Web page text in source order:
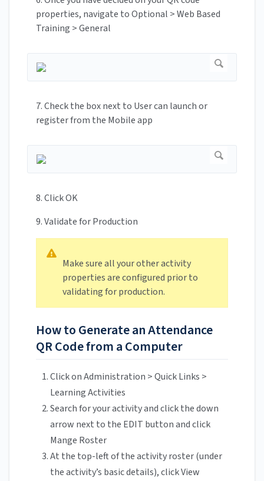
properties, navigate to Optional > Web Based
Training > General
7. Check the box next to User can launch or
register from the Mobile app
8. Click OK
9. Validate for Production
Make sure all your other activity
properties are configured prior to
validating for production.
How to Generate an Attendance
QR Code from a Computer
Click on Administration > Quick Links >
Learning Activities
Search for your activity and click the down
arrow next to the EDIT button and click
Mange Roster
At the top-left of the activity roster (under
the activity’s basic details), click View